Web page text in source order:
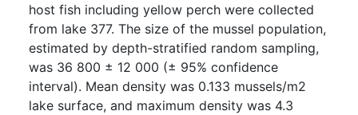
host fish including yellow perch were collected
from lake 377. The size of the mussel population,
estimated by depth-stratified random sampling,
was 36 800 ± 12 000 (± 95% confidence
interval). Mean density was 0.133 mussels/m2
lake surface, and maximum density was 4.3